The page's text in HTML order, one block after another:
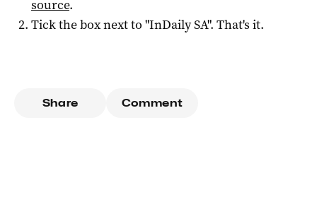
source.
Tick the box next to "InDaily SA". That's it.
Share Comment